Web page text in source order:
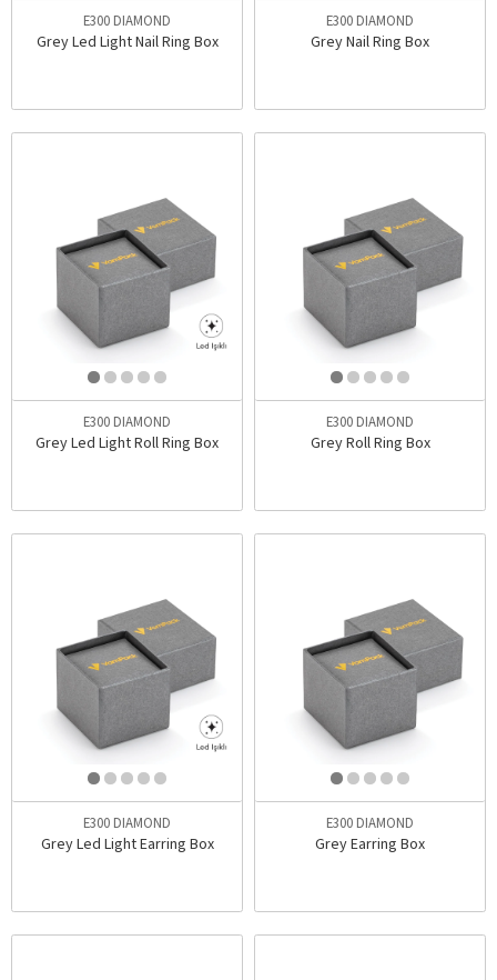
E300 DIAMOND
Grey Led Light Nail Ring Box
E300 DIAMOND
Grey Nail Ring Box
E300 DIAMOND
Grey Led Light Roll Ring Box
E300 DIAMOND
Grey Roll Ring Box
E300 DIAMOND
Grey Led Light Earring Box
E300 DIAMOND
Grey Earring Box